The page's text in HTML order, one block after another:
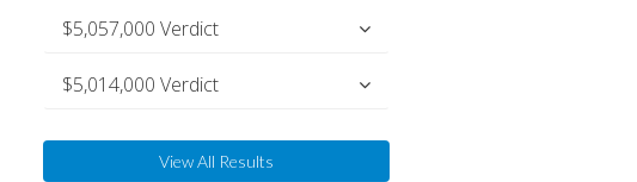
$5,057,000 Verdict
$5,014,000 Verdict
View All Results